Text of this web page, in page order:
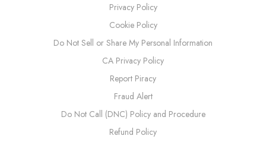
Privacy Policy
Cookie Policy
Do Not Sell or Share My Personal Information
CA Privacy Policy
Report Piracy
Fraud Alert
Do Not Call (DNC) Policy and Procedure
Refund Policy